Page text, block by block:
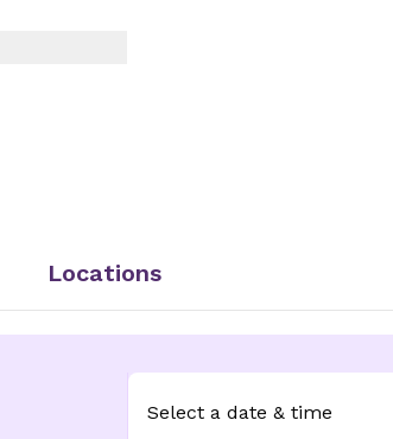
Locations
Select a date & time